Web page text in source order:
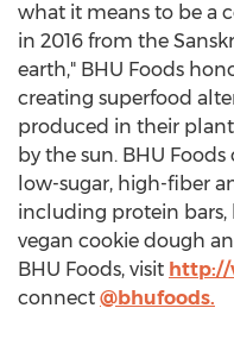
what it means to be a
in 2016 from the
earth," BHU Foods
creating superfood
produced in their
by the sun. BHU
low-sugar, high-fiber
including protein bars,
vegan cookie dough
BHU Foods, visit http://
connect @bhufoods.